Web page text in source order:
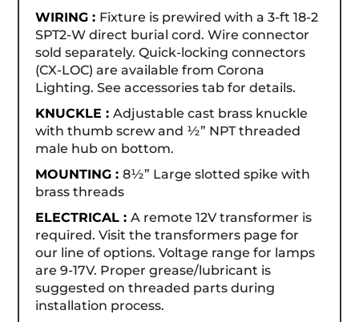
WIRING : Fixture is prewired with a 3-ft 18-2
SPT2-W direct burial cord. Wire connector
sold separately. Quick-locking connectors
(CX-LOC) are available from Corona
Lighting. See accessories tab for details.
KNUCKLE :Adjustable cast brass knuckle
with thumb screw and ½” NPT threaded
male hub on bottom.
MOUNTING :8½” Large slotted spike with
brass threads
ELECTRICAL :A remote 12V transformer is
required. Visit the transformers page for
our line of options. Voltage range for lamps
are 9-17V. Proper grease/lubricant is
suggested on threaded parts during
installation process.